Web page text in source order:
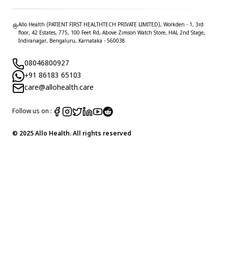
Allo Health (PATIENT FIRST HEALTHTECH PRIVATE LIMITED), Workden - 1, 3rd
floor, 42 Estates, 775, 100 Feet Rd, Above Zimson Watch Store, HAL 2nd Stage,
Indiranagar, Bengaluru, Karnataka - 560038
08046800927
+91 86183 65103
care@allohealth.care
Follow us on :
© 2025 Allo Health. All rights reserved